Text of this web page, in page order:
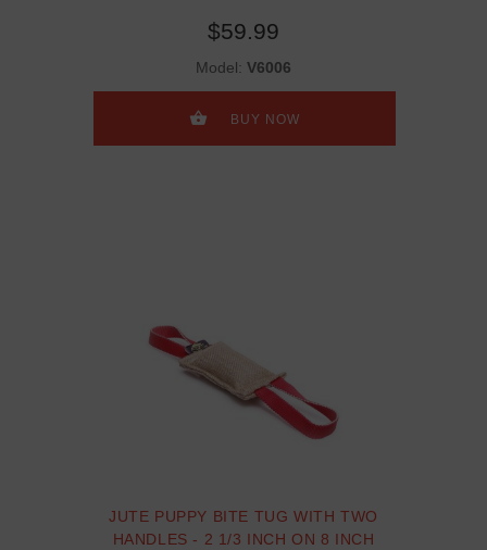
$59.99
Model: V6006
BUY NOW
JUTE PUPPY BITE TUG WITH TWO
HANDLES - 2 1/3 INCH ON 8 INCH